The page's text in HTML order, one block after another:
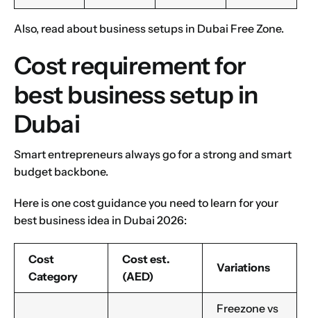
Also, read about business setups in Dubai Free Zone.
Cost requirement for
best business setup in
Dubai
Smart entrepreneurs always go for a strong and smart
budget backbone.
Here is one cost guidance you need to learn for your
best business idea in Dubai 2026:
Cost
Category
Cost est.
(AED)
Variations
Freezone vs